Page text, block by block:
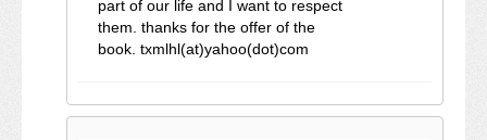
part of our life and I want to respect
them. thanks for the offer of the
book. txmlhl(at)yahoo(dot)com